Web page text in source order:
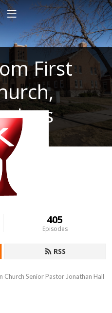
First
feed.xml
405
Episodes
RSS
Senior Pastor Jonathan Hall